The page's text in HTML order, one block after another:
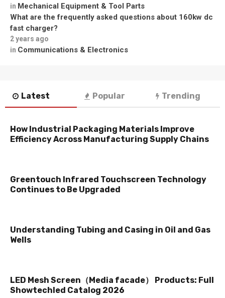
in Mechanical Equipment & Tool Parts
What are the frequently asked questions about 160kw dc
fast charger?
2 years ago
in Communications & Electronics
Latest Popular Trending
How Industrial Packaging Materials Improve
Efficiency Across Manufacturing Supply Chains
Greentouch Infrared Touchscreen Technology
Continues to Be Upgraded
Understanding Tubing and Casing in Oil and Gas
Wells
LED Mesh Screen（Media facade） Products: Full
Showtechled Catalog 2026